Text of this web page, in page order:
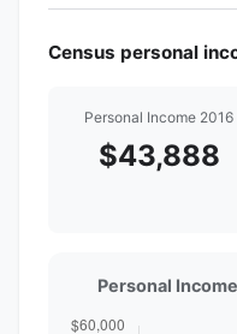
Census personal
Personal Income 2016
$43,888
Personal